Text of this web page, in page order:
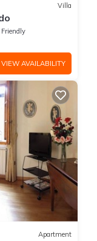
Villa
Friendly
VIEW AVAILABILITY
Apartment